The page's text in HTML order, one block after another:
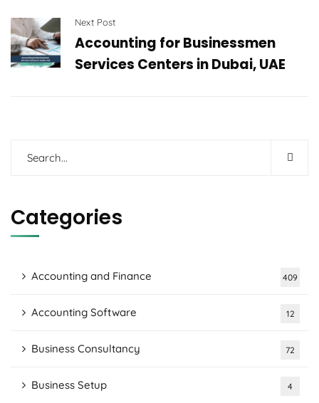
Next Post
Accounting for Businessmen
Services Centers in Dubai, UAE
Categories
Accounting and Finance 409
Accounting Software 12
Business Consultancy 72
Business Setup 4